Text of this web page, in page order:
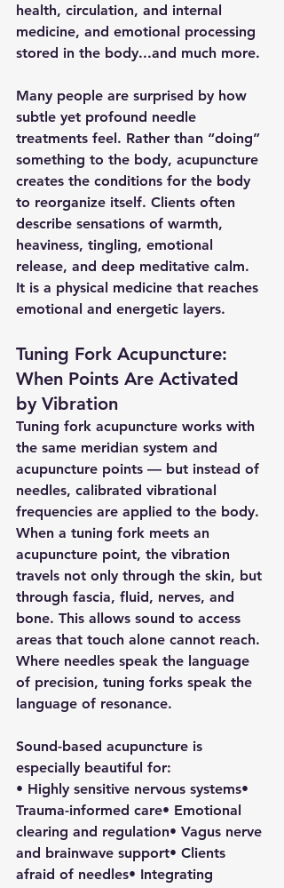
health, circulation, and internal
medicine, and emotional processing
stored in the body...and much more.
Many people are surprised by how
subtle yet profound needle
treatments feel. Rather than “doing”
something to the body, acupuncture
creates the conditions for the body
to reorganize itself. Clients often
describe sensations of warmth,
heaviness, tingling, emotional
release, and deep meditative calm.
It is a physical medicine that reaches
emotional and energetic layers.
Tuning Fork Acupuncture:
When Points Are Activated
by Vibration
Tuning fork acupuncture works with
the same meridian system and
acupuncture points — but instead of
needles, calibrated vibrational
frequencies are applied to the body.
When a tuning fork meets an
acupuncture point, the vibration
travels not only through the skin, but
through fascia, fluid, nerves, and
bone. This allows sound to access
areas that touch alone cannot reach.
Where needles speak the language
of precision, tuning forks speak the
language of resonance.
Sound-based acupuncture is
especially beautiful for:
• Highly sensitive nervous systems•
Trauma-informed care• Emotional
clearing and regulation• Vagus nerve
and brainwave support• Clients
afraid of needles• Integrating